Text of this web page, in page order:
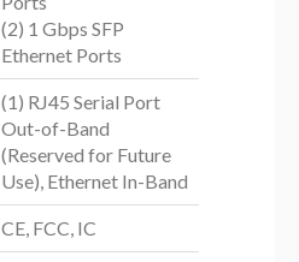
(2) 1 Gbps SFP
Ethernet Ports
(1) RJ45 Serial Port
Out-of-Band
(Reserved for Future
Use), Ethernet In-Band
CE, FCC, IC